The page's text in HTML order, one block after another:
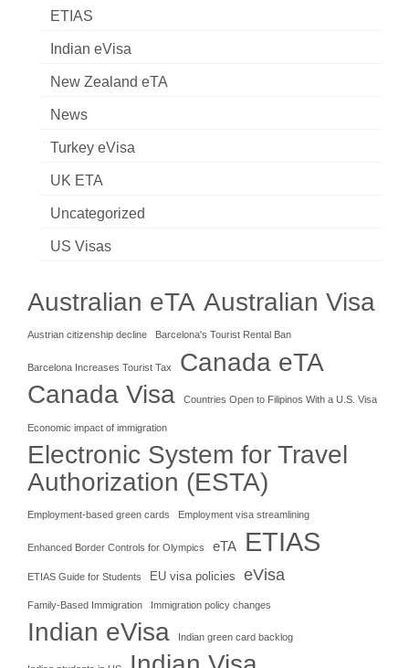
ETIAS
Indian eVisa
New Zealand eTA
News
Turkey eVisa
UK ETA
Uncategorized
US Visas
Australian eTA Australian Visa
Austrian citizenship decline Barcelona's Tourist Rental Ban
Barcelona Increases Tourist Tax Canada eTA
Canada Visa Countries Open to Filipinos With a U.S. Visa
Economic impact of immigration
Electronic System for Travel
Authorization (ESTA)
Employment-based green cards Employment visa streamlining
Enhanced Border Controls for Olympics eTA ETIAS
ETIAS Guide for Students EU visa policies eVisa
Family-Based Immigration Immigration policy changes
Indian eVisa Indian green card backlog